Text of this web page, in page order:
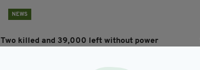
NEWS
Two killed and 39,000 left without power